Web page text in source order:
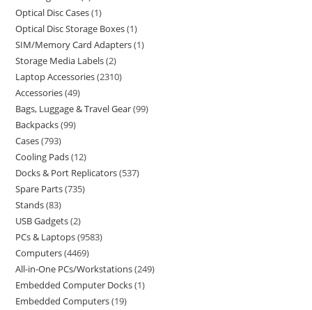
Optical Disc Cases 1
Optical Disc Storage Boxes 1
SIM/Memory Card Adapters 1
Storage Media Labels 2
Laptop Accessories 2310
Accessories 49
Bags, Luggage & Travel Gear 99
Backpacks 99
Cases 793
Cooling Pads 12
Docks & Port Replicators 537
Spare Parts 735
Stands 83
USB Gadgets 2
PCs & Laptops 9583
Computers 4469
All-in-One PCs/Workstations 249
Embedded Computer Docks 1
Embedded Computers 19